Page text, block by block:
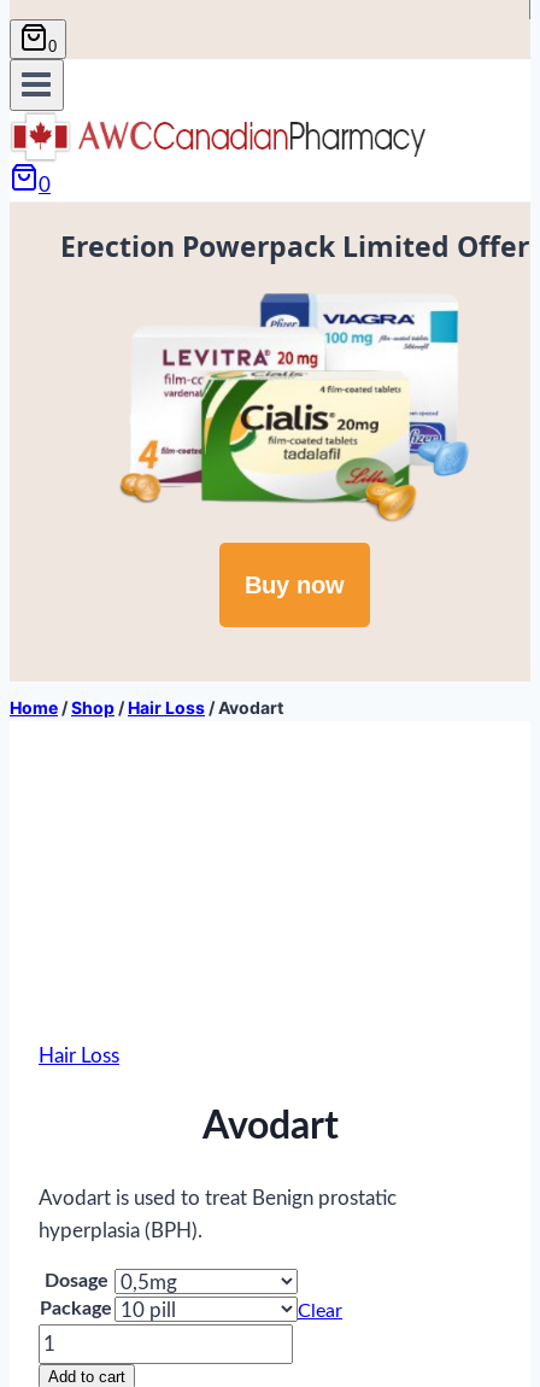
0
0
Erection Powerpack Limited Offer
Buy now
Home /Shop /Hair Loss /Avodart
Hair Loss
Avodart
Avodart is used to treat Benign prostatic
hyperplasia (BPH).
Dosage
Package
Clear
Avodart
quantity
Add to cart